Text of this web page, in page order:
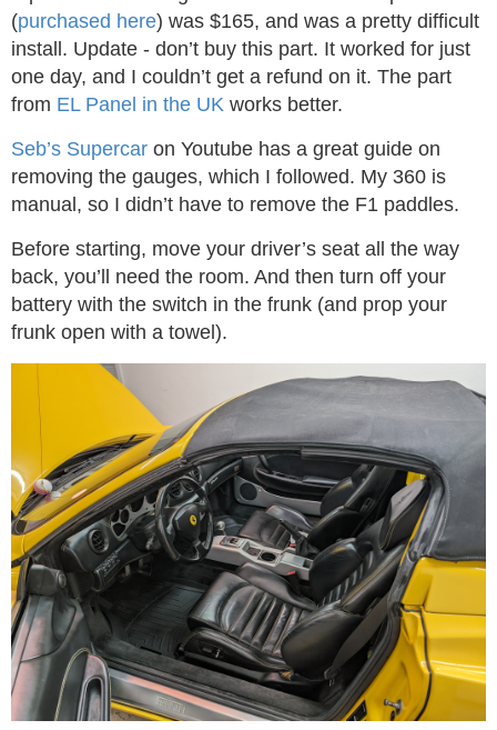
(purchased here) was $165, and was a pretty difficult
install. Update - don’t buy this part. It worked for just
one day, and I couldn’t get a refund on it. The part
from EL Panel in the UK works better.
Seb’s Supercar on Youtube has a great guide on
removing the gauges, which I followed. My 360 is
manual, so I didn’t have to remove the F1 paddles.
Before starting, move your driver’s seat all the way
back, you’ll need the room. And then turn off your
battery with the switch in the frunk (and prop your
frunk open with a towel).